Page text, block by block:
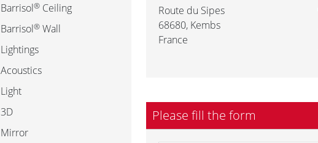
Barrisol®Ceiling
Barrisol®Wall
Lightings
Acoustics
Light
3D
Mirror
Route du Sipes
68680, Kembs
France
Please fill the form